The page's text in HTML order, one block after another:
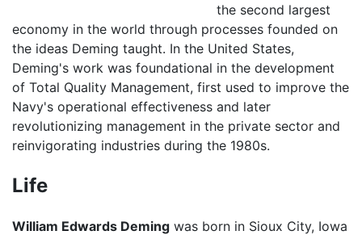
the second largest
economy in the world through processes founded on
the ideas Deming taught. In the United States,
Deming's work was foundational in the development
of Total Quality Management, first used to improve the
Navy's operational effectiveness and later
revolutionizing management in the private sector and
reinvigorating industries during the 1980s.
Life
William Edwards Deming was born in Sioux City, Iowa